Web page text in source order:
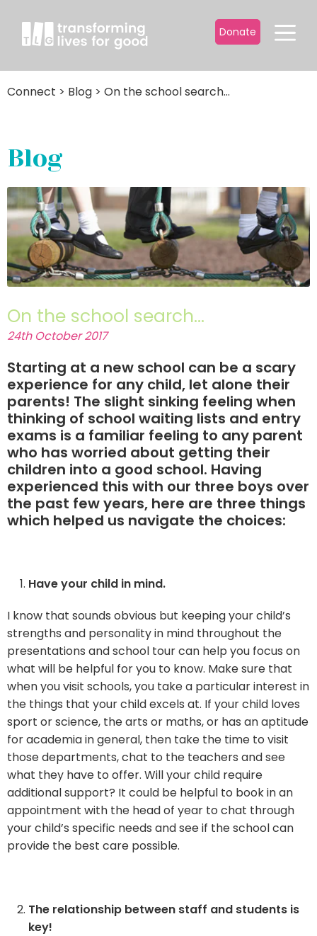
Donate
Connect > Blog > On the school search...
Blog
On the school search…
24th October 2017
Starting at a new school can be a scary
experience for any child, let alone their
parents! The slight sinking feeling when
thinking of school waiting lists and entry
exams is a familiar feeling to any parent
who has worried about getting their
children into a good school. Having
experienced this with our three boys over
the past few years, here are three things
which helped us navigate the choices:
Have your child in mind.
I know that sounds obvious but keeping your child’s
strengths and personality in mind throughout the
presentations and school tour can help you focus on
what will be helpful for you to know. Make sure that
when you visit schools, you take a particular interest in
the things that your child excels at. If your child loves
sport or science, the arts or maths, or has an aptitude
for academia in general, then take the time to visit
those departments, chat to the teachers and see
what they have to offer. Will your child require
additional support? It could be helpful to book in an
appointment with the head of year to chat through
your child’s specific needs and see if the school can
provide the best care possible.
The relationship between staff and students is
key!